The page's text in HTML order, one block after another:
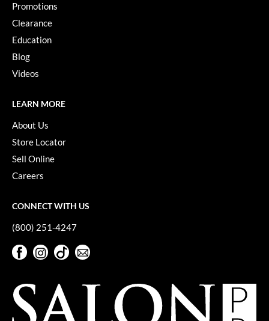
Promotions
Clearance
Education
Blog
Videos
LEARN MORE
About Us
Store Locator
Sell Online
Careers
CONNECT WITH US
(800) 251-4247
FacebookInstagram
TikTok